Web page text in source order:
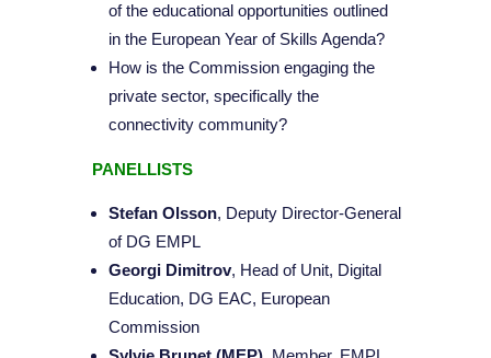
of the educational opportunities outlined
in the European Year of Skills Agenda?
How is the Commission engaging the
private sector, specifically the
connectivity community?
PANELLISTS
Stefan Olsson, Deputy Director-General
of DG EMPL
Georgi Dimitrov, Head of Unit, Digital
Education, DG EAC, European
Commission